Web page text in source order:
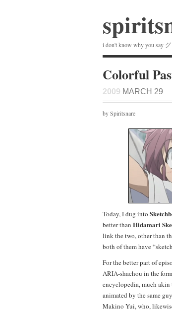
i don't know why you say
Colorful
2009 MARCH 29
by Spiritsnare
Today, I dug into
better than Hidamari
link the two, other than
both of them have
For the better part of
ARIA-shachou in the
encyclopedia, much
animated by the same
Makino Yui, who,